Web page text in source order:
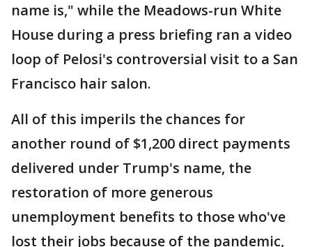
name is," while the Meadows-run White
House during a press briefing ran a video
loop of Pelosi's controversial visit to a San
Francisco hair salon.
All of this imperils the chances for
another round of $1,200 direct payments
delivered under Trump's name, the
restoration of more generous
unemployment benefits to those who've
lost their jobs because of the pandemic,